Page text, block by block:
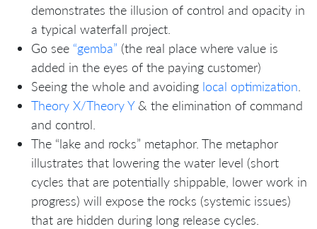
demonstrates the illusion of control and opacity in
a typical waterfall project.
Go see “gemba” (the real place where value is
added in the eyes of the paying customer)
Seeing the whole and avoiding local optimization
Theory X/Theory Y& the elimination of command
and control.
The “lake and rocks” metaphor. The metaphor
illustrates that lowering the water level (short
cycles that are potentially shippable, lower work in
progress) will expose the rocks (systemic issues)
that are hidden during long release cycles.